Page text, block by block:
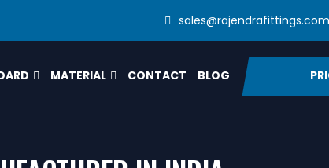
sales@rajendrafittings.com
MATERIAL CONTACT BLOG